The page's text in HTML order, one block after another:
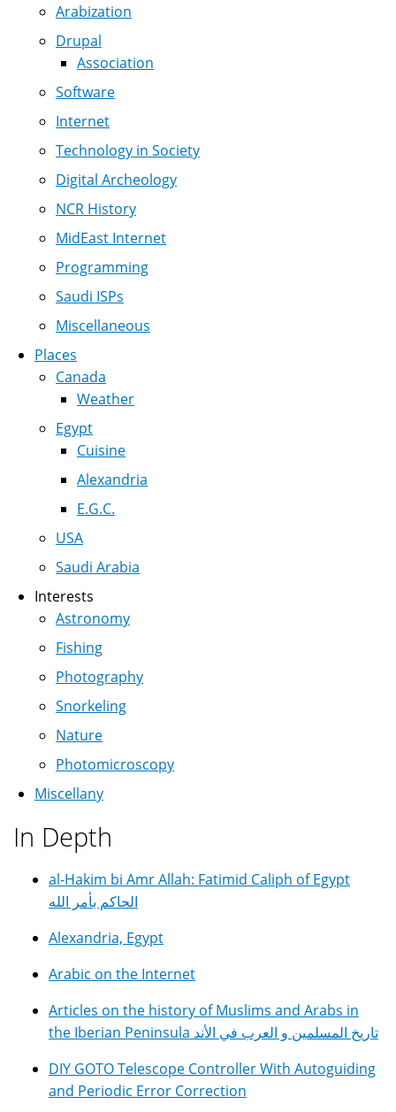
Arabization
Drupal
Association
Software
Internet
Technology in Society
Digital Archeology
NCR History
MidEast Internet
Programming
Saudi ISPs
Miscellaneous
Places
Canada
Weather
Egypt
Cuisine
Alexandria
E.G.C.
USA
Saudi Arabia
Interests
Astronomy
Fishing
Photography
Snorkeling
Nature
Photomicroscopy
Miscellany
In Depth
al-Hakim bi Amr Allah: Fatimid Caliph of Egypt
الحاكم بأمر الله
Alexandria, Egypt
Arabic on the Internet
Articles on the history of Muslims and Arabs in
the Iberian Peninsula تاريخ المسلمين و العرب في الأند
DIY GOTO Telescope Controller With Autoguiding
and Periodic Error Correction